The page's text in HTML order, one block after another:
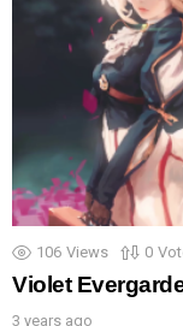
106 Views 0
Violet
3 years ago